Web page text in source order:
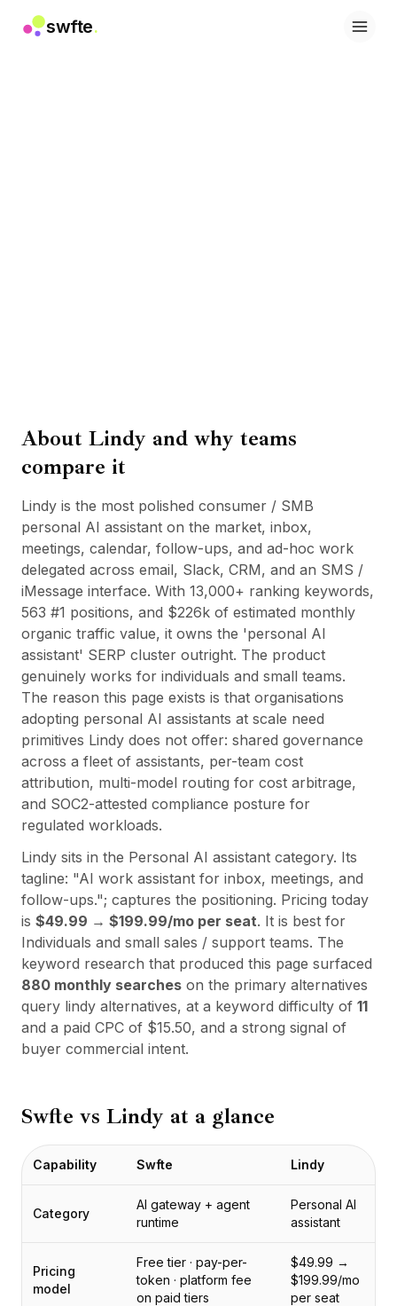
swfte.
Connect
Eingebettete Erfahrung
Cortex
UpSkill
Marketplace
AvatarMe
Nexus
Reachout
Inbound
Ressourcen
Ressourcen-Hub
Blog
Research
Governance
Ethics & Trustworthiness
Benchmarks
Vorlagen
Integrationen
AI Playground
AI Trends
AI Directory
AI Pricing Index
AI Leaderboard
AI Models
AI Companies
AI Tools
AI Adoption Stats
AI Cost Calculator
AI ROI Calculator
Forward-Deployed Engineering
Partnerprogramm
Leistungen
Dedizierte Cloud
Entwickler
About Lindy and why teams
compare it
Lindy is the most polished consumer / SMB
personal AI assistant on the market, inbox,
meetings, calendar, follow-ups, and ad-hoc work
delegated across email, Slack, CRM, and an SMS /
iMessage interface. With 13,000+ ranking keywords,
563 #1 positions, and $226k of estimated monthly
organic traffic value, it owns the 'personal AI
assistant' SERP cluster outright. The product
genuinely works for individuals and small teams.
The reason this page exists is that organisations
adopting personal AI assistants at scale need
primitives Lindy does not offer: shared governance
across a fleet of assistants, per-team cost
attribution, multi-model routing for cost arbitrage,
and SOC2-attested compliance posture for
regulated workloads.
Lindy sits in the Personal AI assistant category. Its
tagline: "AI work assistant for inbox, meetings, and
follow-ups."; captures the positioning. Pricing today
is $49.99 → $199.99/mo per seat. It is best for
Individuals and small sales / support teams. The
keyword research that produced this page surfaced
880 monthly searches on the primary alternatives
query lindy alternatives, at a keyword difficulty of 11
and a paid CPC of $15.50, and a strong signal of
buyer commercial intent.
Swfte vs Lindy at a glance
Capability Swfte Lindy
Category
AI gateway + agent
runtime
Personal AI
assistant
Pricing
model
Free tier · pay-per-
token · platform fee
on paid tiers
$49.99 →
$199.99/mo
per seat